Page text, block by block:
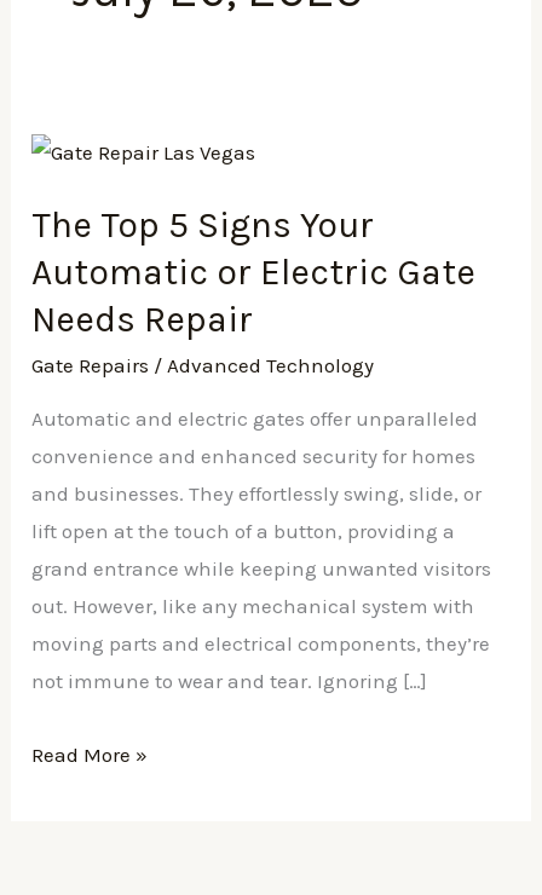
The Top 5 Signs Your
Automatic or Electric Gate
Needs Repair
Gate Repairs /Advanced Technology
Automatic and electric gates offer unparalleled
convenience and enhanced security for homes
and businesses. They effortlessly swing, slide, or
lift open at the touch of a button, providing a
grand entrance while keeping unwanted visitors
out. However, like any mechanical system with
moving parts and electrical components, they’re
not immune to wear and tear. Ignoring […]
The
5
Signs
Automatic
or
Electric
Gate
Needs
Repair
Read More »